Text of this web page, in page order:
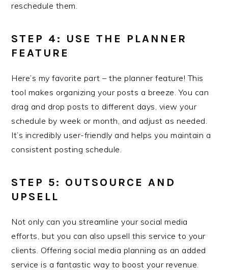
reschedule them.
STEP 4: USE THE PLANNER
FEATURE
Here’s my favorite part – the planner feature! This
tool makes organizing your posts a breeze. You can
drag and drop posts to different days, view your
schedule by week or month, and adjust as needed.
It’s incredibly user-friendly and helps you maintain a
consistent posting schedule.
STEP 5: OUTSOURCE AND
UPSELL
Not only can you streamline your social media
efforts, but you can also upsell this service to your
clients. Offering social media planning as an added
service is a fantastic way to boost your revenue.